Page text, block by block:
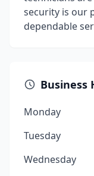
security is our
dependable
Business
Monday
Tuesday
Wednesday